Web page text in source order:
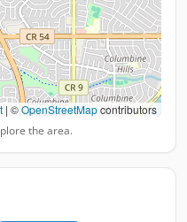
| ©OpenStreetMapcontributors
the area.